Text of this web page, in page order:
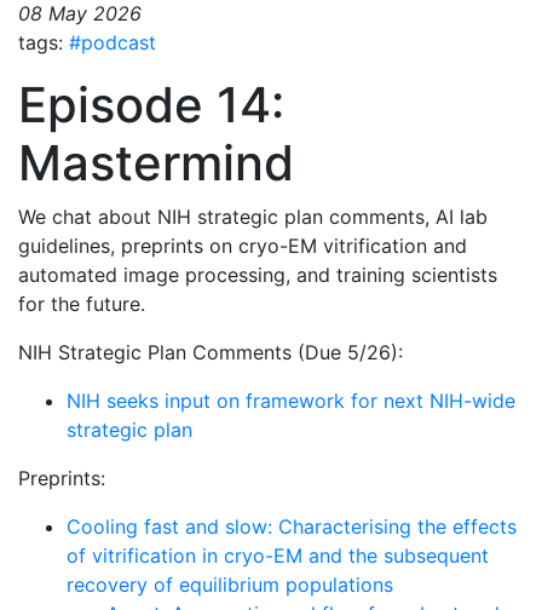
08 May 2026
tags: #podcast
Episode 14:
Mastermind
We chat about NIH strategic plan comments, AI lab
guidelines, preprints on cryo-EM vitrification and
automated image processing, and training scientists
for the future.
NIH Strategic Plan Comments (Due 5/26):
NIH seeks input on framework for next NIH-wide
strategic plan
Preprints:
Cooling fast and slow: Characterising the effects
of vitrification in cryo-EM and the subsequent
recovery of equilibrium populations